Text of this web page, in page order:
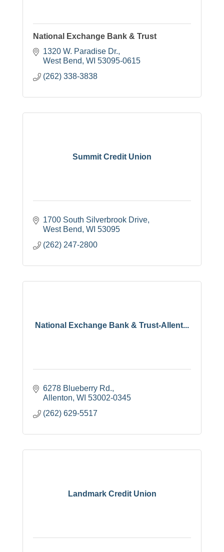
National Exchange Bank & Trust
1320 W. Paradise Dr.
West Bend WI 53095-0615
(262) 338-3838
Summit Credit Union
1700 South Silverbrook Drive
West Bend WI 53095
(262) 247-2800
National Exchange Bank & Trust-Allent...
6278 Blueberry Rd.
Allenton WI 53002-0345
(262) 629-5517
Landmark Credit Union